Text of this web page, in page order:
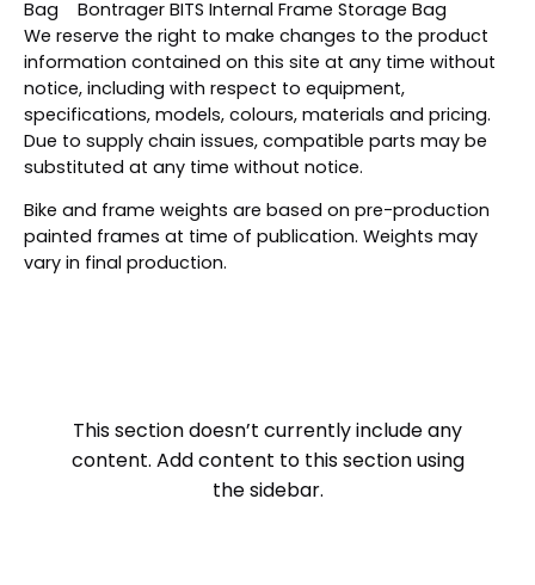
Bag Bontrager BITS Internal Frame Storage Bag
We reserve the right to make changes to the product
information contained on this site at any time without
notice, including with respect to equipment,
specifications, models, colours, materials and pricing.
Due to supply chain issues, compatible parts may be
substituted at any time without notice.
Bike and frame weights are based on pre-production
painted frames at time of publication. Weights may
vary in final production.
This section doesn’t currently include any
content. Add content to this section using
the sidebar.